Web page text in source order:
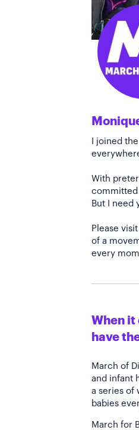
I joined
With
committed
But I need
Please
of a
every
When it
have
March of
and infant
a series of
babies
March for